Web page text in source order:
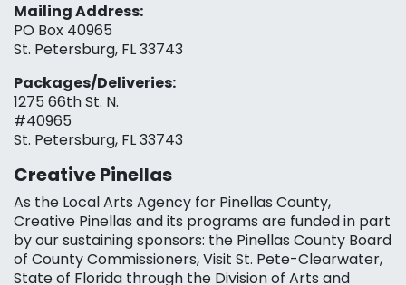
Mailing Address:
PO Box 40965
St. Petersburg, FL 33743
Packages/Deliveries:
1275 66th St. N.
#40965
St. Petersburg, FL 33743
Creative Pinellas
As the Local Arts Agency for Pinellas County,
Creative Pinellas and its programs are funded in part
by our sustaining sponsors: the Pinellas County Board
of County Commissioners, Visit St. Pete-Clearwater,
State of Florida through the Division of Arts and